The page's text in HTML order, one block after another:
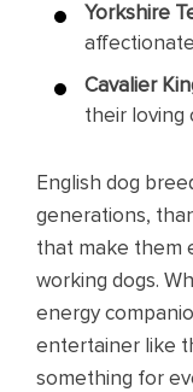
Yorkshire
Cavalier
their loving
English dog
generations,
that make them
working dogs.
energy
entertainer like
something for